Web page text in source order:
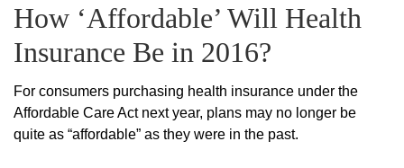
How ‘Affordable’ Will Health
Insurance Be in 2016?
For consumers purchasing health insurance under the
Affordable Care Act next year, plans may no longer be
quite as “affordable” as they were in the past.